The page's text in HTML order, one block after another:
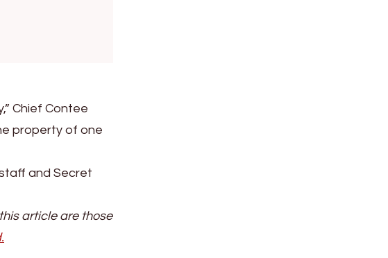
Chief Contee
property of one
and Secret
article are those
.